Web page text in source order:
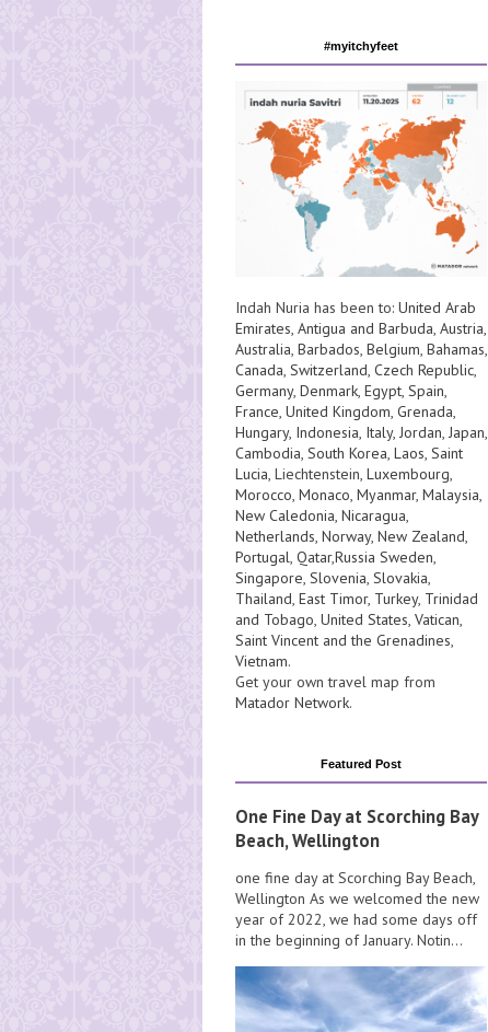
#myitchyfeet
Indah Nuria has been to: United Arab
Emirates, Antigua and Barbuda, Austria,
Australia, Barbados, Belgium, Bahamas,
Canada, Switzerland, Czech Republic,
Germany, Denmark, Egypt, Spain,
France, United Kingdom, Grenada,
Hungary, Indonesia, Italy, Jordan, Japan,
Cambodia, South Korea, Laos, Saint
Lucia, Liechtenstein, Luxembourg,
Morocco, Monaco, Myanmar, Malaysia,
New Caledonia, Nicaragua,
Netherlands, Norway, New Zealand,
Portugal, Qatar,Russia Sweden,
Singapore, Slovenia, Slovakia,
Thailand, East Timor, Turkey, Trinidad
and Tobago, United States, Vatican,
Saint Vincent and the Grenadines,
Vietnam.
Get your own travel map from
Matador Network.
Featured Post
One Fine Day at Scorching Bay
Beach, Wellington
one fine day at Scorching Bay Beach,
Wellington As we welcomed the new
year of 2022, we had some days off
in the beginning of January. Notin...